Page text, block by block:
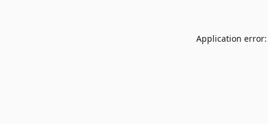
Application